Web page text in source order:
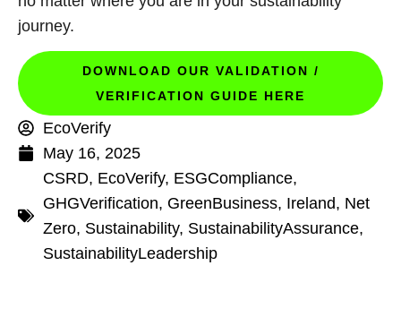
journey.
DOWNLOAD OUR VALIDATION /
VERIFICATION GUIDE HERE
EcoVerify
May 16, 2025
CSRD, EcoVerify, ESGCompliance,
GHGVerification, GreenBusiness, Ireland, Net
Zero, Sustainability, SustainabilityAssurance,
SustainabilityLeadership